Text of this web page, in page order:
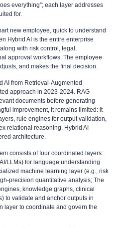
everything”; each layer addresses
for.
new employee, quick to understand
Hybrid AI is the entire enterprise
with risk control, legal,
approval workflows. The employee
and makes the final decision.
AI from Retrieval-Augmented
approach in 2023-2024. RAG
documents before generating
improvement, it remains limited: it
rule engines for output validation,
relational reasoning. Hybrid AI
architecture.
consists of four coordinated layers:
LLMs) for language understanding
machine learning layer (e.g., risk
precision quantitative analysis; The
knowledge graphs, clinical
to validate and anchor outputs in
layer to coordinate and govern the